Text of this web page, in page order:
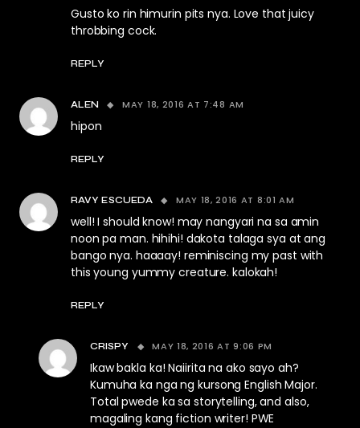
Gusto ko rin himurin pits nya. Love that juicy
throbbing cock.
REPLY
ALEN MAY 18, 2016 AT 7:48 AM
hipon
REPLY
RAVY ESCUEDA MAY 18, 2016 AT 8:01 AM
well! I should know! may nangyari na sa amin
noon pa man. hihihi! dakota talaga sya at ang
bango nya. haaaay! reminiscing my past with
this young yummy creature. kalokah!
REPLY
CRISPY MAY 18, 2016 AT 9:06 PM
Ikaw bakla ka! Naiirita na ako sayo ah?
Kumuha ka nga ng kursong English Major.
Total pwede ka sa storytelling, and also,
magaling kang fiction writer! PWE